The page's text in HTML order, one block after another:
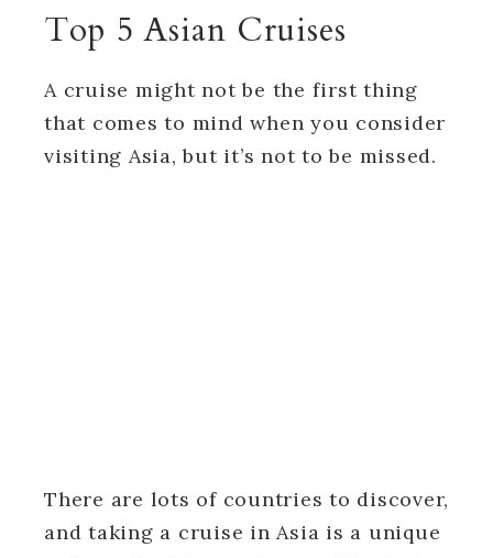
Top 5 Asian Cruises
A cruise might not be the first thing
that comes to mind when you consider
visiting Asia, but it’s not to be missed.
There are lots of countries to discover,
and taking a cruise in Asia is a unique